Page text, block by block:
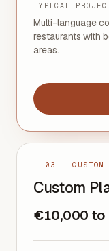
TYPICAL
Multi-language
restaurants with
areas.
03 · CUSTOM
Custom
€10,000 to